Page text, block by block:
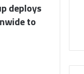
deploys
to